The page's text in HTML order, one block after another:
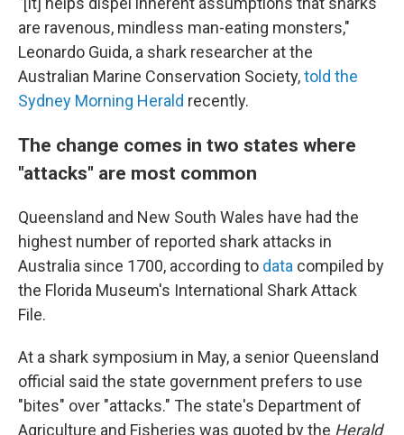
are ravenous, mindless man-eating monsters,"
Leonardo Guida, a shark researcher at the
Australian Marine Conservation Society,told the
Sydney Morning Herald recently.
The change comes in two states where
"attacks" are most common
Queensland and New South Wales have had the
highest number of reported shark attacks in
Australia since 1700, according to data compiled by
the Florida Museum's International Shark Attack
File.
At a shark symposium in May, a senior Queensland
official said the state government prefers to use
"bites" over "attacks." The state's Department of
Agriculture and Fisheries was quoted by the Herald